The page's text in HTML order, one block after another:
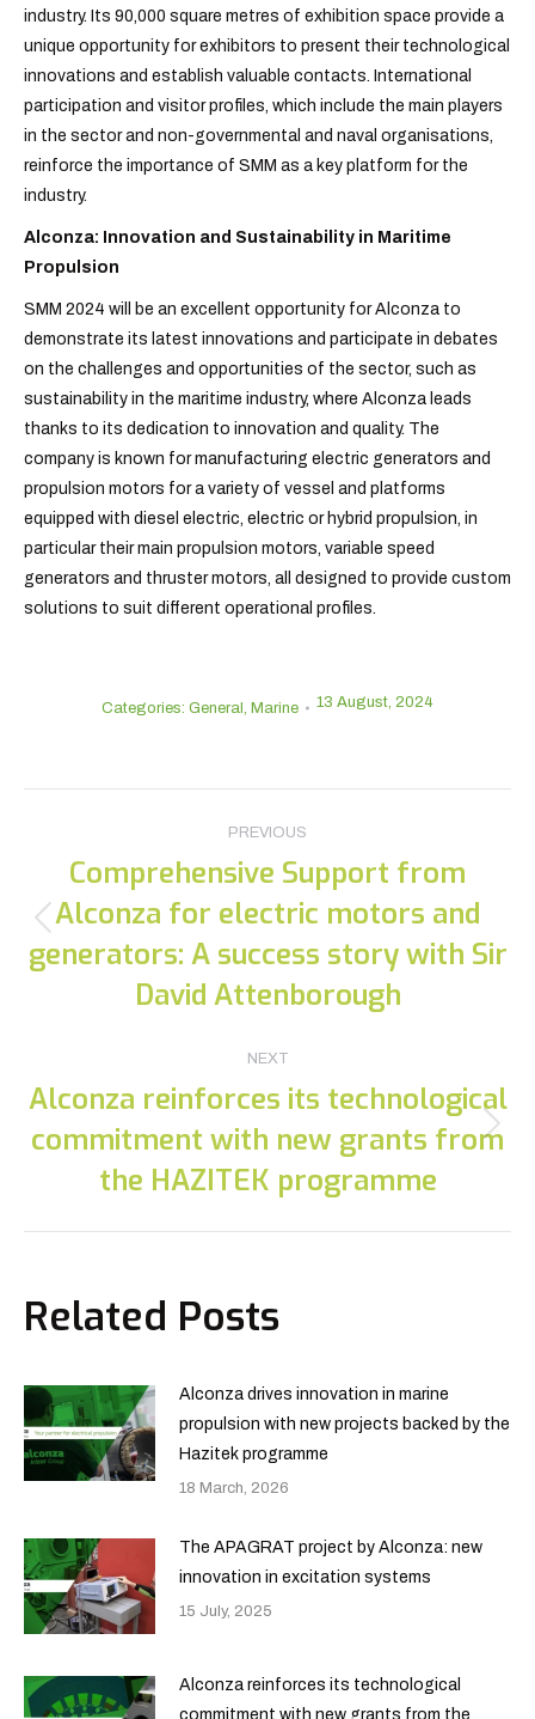
industry. Its 90,000 square metres of exhibition space provide a
unique opportunity for exhibitors to present their technological
innovations and establish valuable contacts. International
participation and visitor profiles, which include the main players
in the sector and non-governmental and naval organisations,
reinforce the importance of SMM as a key platform for the
industry.
Alconza: Innovation and Sustainability in Maritime
Propulsion
SMM 2024 will be an excellent opportunity for Alconza to
demonstrate its latest innovations and participate in debates
on the challenges and opportunities of the sector, such as
sustainability in the maritime industry, where Alconza leads
thanks to its dedication to innovation and quality. The
company is known for manufacturing electric generators and
propulsion motors for a variety of vessel and platforms
equipped with diesel electric, electric or hybrid propulsion, in
particular their main propulsion motors, variable speed
generators and thruster motors, all designed to provide custom
solutions to suit different operational profiles.
Categories: General , Marine 13 August, 2024
navigation
PREVIOUS
post:
Comprehensive Support from
Alconza for electric motors and
generators: A success story with Sir
David Attenborough
NEXT
Next
post:
Alconza reinforces its technological
commitment with new grants from
the HAZITEK programme
Related Posts
Alconza drives innovation in marine
propulsion with new projects backed by the
Hazitek programme
18 March, 2026
The APAGRAT project by Alconza: new
innovation in excitation systems
15 July, 2025
Alconza reinforces its technological
commitment with new grants from the